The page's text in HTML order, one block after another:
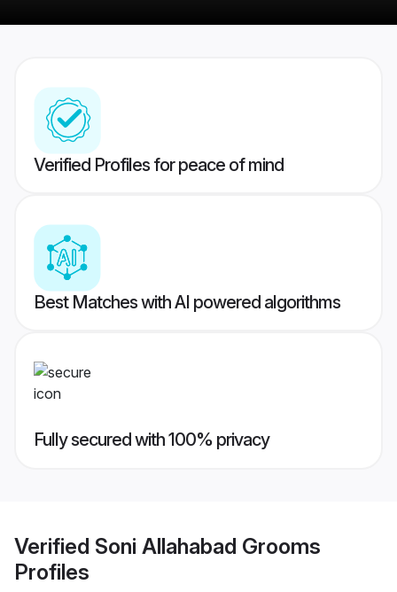
Verified Profiles for peace of mind
Best Matches with AI powered algorithms
Fully secured with 100% privacy
Verified Soni Allahabad Grooms
Profiles